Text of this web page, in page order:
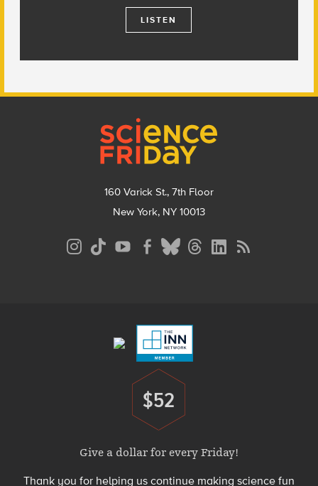
LISTEN
160 Varick St., 7th Floor
New York, NY 10013
Donate
$52
Give a dollar for every Friday!
Thank you for helping us continue making science fun